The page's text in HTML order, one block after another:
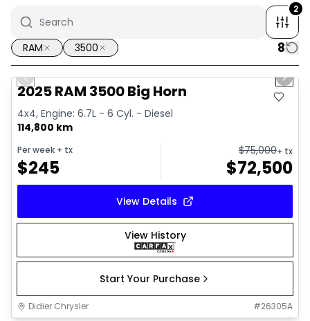
2
RAM 3500 8
Great deal
Previous slide Next
2025 RAM 3500 Big Horn
4x4, Engine: 6.7L - 6 Cyl. - Diesel
114,800 km
Per week + tx
$245
$75,000+ tx
$72,500
View Details
View History
Start Your Purchase
Didier Chrysler #26305A